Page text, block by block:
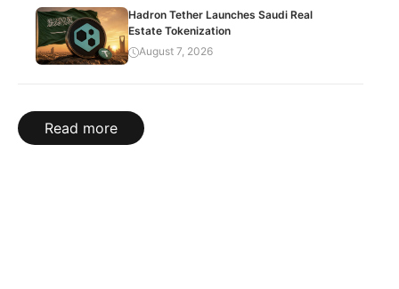
Hadron Tether Launches Saudi Real
Estate Tokenization
August 7, 2026
Read more